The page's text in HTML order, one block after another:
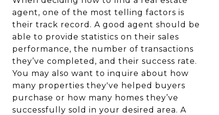
agent, one of the most telling factors is
their track record. A good agent should be
able to provide statistics on their sales
performance, the number of transactions
they’ve completed, and their success rate.
You may also want to inquire about how
many properties they've helped buyers
purchase or how many homes they’ve
successfully sold in your desired area. A